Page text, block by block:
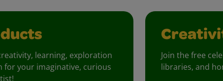
learning, exploration
for your imaginative, curious
Join the free
libraries, and